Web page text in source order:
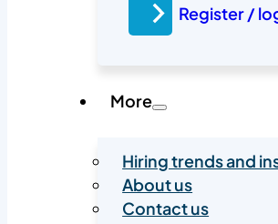
Register /
More
Hiring trends and
About us
Contact us